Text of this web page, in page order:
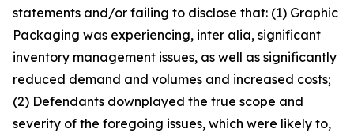
statements and/or failing to disclose that: (1) Graphic
Packaging was experiencing, inter alia, significant
inventory management issues, as well as significantly
reduced demand and volumes and increased costs;
(2) Defendants downplayed the true scope and
severity of the foregoing issues, which were likely to,